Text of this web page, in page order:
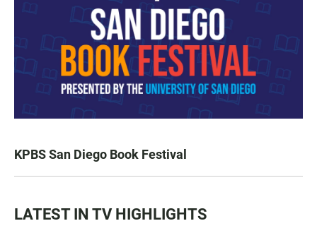
KPBS San Diego Book Festival
LATEST IN TV HIGHLIGHTS